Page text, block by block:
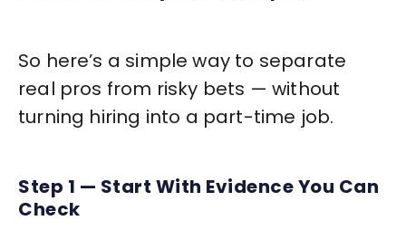
So here’s a simple way to separate
real pros from risky bets — without
turning hiring into a part-time job.
Step 1 — Start With Evidence You Can
Check